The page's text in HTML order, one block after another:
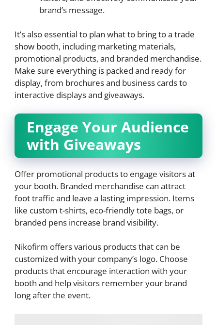
brand’s message.
It’s also essential to plan what to bring to a trade
show booth, including marketing materials,
promotional products, and branded merchandise.
Make sure everything is packed and ready for
display, from brochures and business cards to
interactive displays and giveaways.
Engage Your Audience
with Giveaways
Offer promotional products to engage visitors at
your booth. Branded merchandise can attract
foot traffic and leave a lasting impression. Items
like custom t-shirts, eco-friendly tote bags, or
branded pens increase brand visibility.
Nikofirm offers various products that can be
customized with your company’s logo. Choose
products that encourage interaction with your
booth and help visitors remember your brand
long after the event.